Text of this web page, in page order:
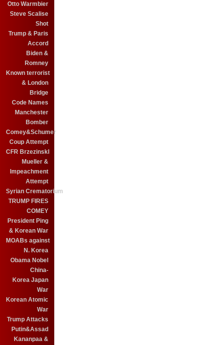
Otto Warmbier
Steve Scalise
Shot
Trump & Paris
Accord
Biden &
Romney
Known terrorist
& London
Bridge
Code Names
Manchester
Bomber
Comey&Schumer
Coup Attempt
CFR BrzezinskI
Mueller &
Impeachment
Attempt
Syrian Crematorium
TRUMP FIRES
COMEY
President Ping
& Korean War
MOABs against
N. Korea
Obama Nobel
China-
Korea Japan
War
Korean Atomic
War
Trump Attacks
Putin&Assad
Kananpaa &